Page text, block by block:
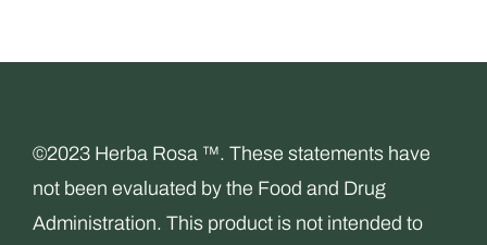
©2023 Herba Rosa ™. These statements have
not been evaluated by the Food and Drug
Administration. This product is not intended to